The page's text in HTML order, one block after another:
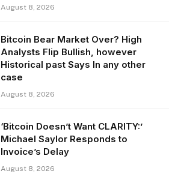
August 8, 2026
Bitcoin Bear Market Over? High
Analysts Flip Bullish, however
Historical past Says In any other
case
August 8, 2026
‘Bitcoin Doesn’t Want CLARITY:’
Michael Saylor Responds to
Invoice’s Delay
August 8, 2026